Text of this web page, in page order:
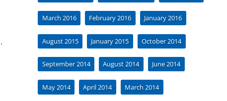
March 2016 February 2016 January 2016
August 2015 January 2015 October 2014
September 2014 August 2014 June 2014
May 2014 April 2014 March 2014